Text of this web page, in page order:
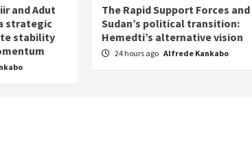
and Adut
strategic
stability
The Rapid Support Forces and
Sudan’s political transition:
Hemedti’s alternative vision
24 hours ago Alfrede Kankabo